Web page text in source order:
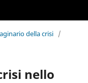
della crisi /
nello